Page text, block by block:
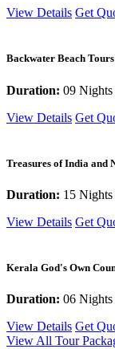
View Details Get
Backwater Beach
Duration: 09
View Details Get
Treasures of India and
Duration: 15
View Details Get
Kerala God's Own
Duration: 06
View Details Get
View All Tour